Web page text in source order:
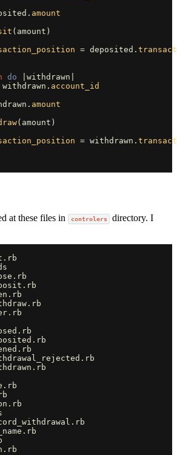
. amount
( amount )
= deposited .
do withdrawn
withdrawn . account_id
. amount
( amount )
= withdrawn .
at these files in controlers
directory. I